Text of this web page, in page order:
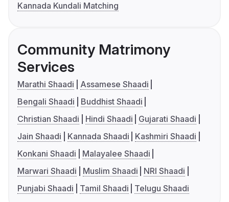
Kannada Kundali Matching
Community Matrimony
Services
Marathi Shaadi
Assamese Shaadi
Bengali Shaadi
Buddhist Shaadi
Christian Shaadi
Hindi Shaadi
Gujarati Shaadi
Jain Shaadi
Kannada Shaadi
Kashmiri Shaadi
Konkani Shaadi
Malayalee Shaadi
Marwari Shaadi
Muslim Shaadi
NRI Shaadi
Punjabi Shaadi
Tamil Shaadi Telugu Shaadi